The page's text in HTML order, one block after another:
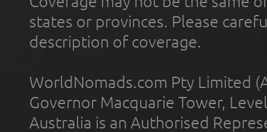
states or provinces. Please
description of coverage.
WorldNomads.com Pty Limited
Governor Macquarie Tower,
Australia is an Authorised